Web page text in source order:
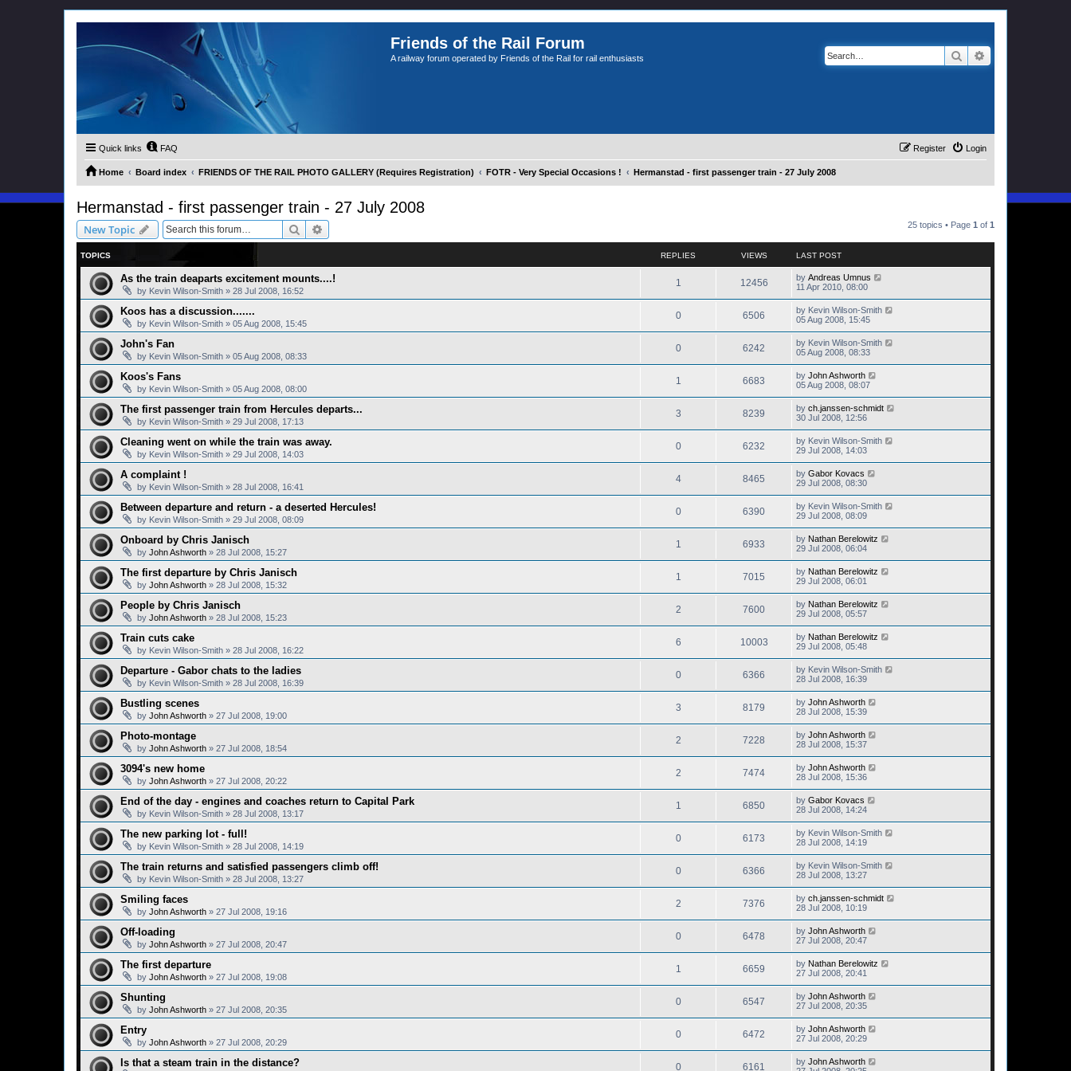
Friends of the Rail Forum
A railway forum operated by Friends of the Rail for rail enthusiasts Search
Quick links FAQ Login
Register
Home Board index FRIENDS OF THE RAIL PHOTO GALLERY (Requires Registration) FOTR - Very Special Occasions ! Hermanstad - first passenger train - 27 July 2008
Hermanstad - first passenger train - 27 July 2008
New Topic Search 25 topics • Page 1 of 1
TOPICS REPLIES VIEWS LAST POST
As the train deaparts excitement mounts....!
by Kevin Wilson-Smith » 28 Jul 2008, 16:52
1 12456 by Andreas Umnus
11 Apr 2010, 08:00
Koos has a discussion.......
by Kevin Wilson-Smith » 05 Aug 2008, 15:45
0 6506 by Kevin Wilson-Smith
05 Aug 2008, 15:45
John's Fan
by Kevin Wilson-Smith » 05 Aug 2008, 08:33
0 6242 by Kevin Wilson-Smith
05 Aug 2008, 08:33
Koos's Fans
by Kevin Wilson-Smith » 05 Aug 2008, 08:00
1 6683 by John Ashworth
05 Aug 2008, 08:07
The first passenger train from Hercules departs...
by Kevin Wilson-Smith » 29 Jul 2008, 17:13
3 8239 by ch.janssen-schmidt
30 Jul 2008, 12:56
Cleaning went on while the train was away.
by Kevin Wilson-Smith » 29 Jul 2008, 14:03
0 6232 by Kevin Wilson-Smith
29 Jul 2008, 14:03
A complaint !
by Kevin Wilson-Smith » 28 Jul 2008, 16:41
4 8465 by Gabor Kovacs
29 Jul 2008, 08:30
Between departure and return - a deserted Hercules!
by Kevin Wilson-Smith » 29 Jul 2008, 08:09
0 6390 by Kevin Wilson-Smith
29 Jul 2008, 08:09
Onboard by Chris Janisch
by John Ashworth » 28 Jul 2008, 15:27
1 6933 by Nathan Berelowitz
29 Jul 2008, 06:04
The first departure by Chris Janisch
by John Ashworth » 28 Jul 2008, 15:32
1 7015 by Nathan Berelowitz
29 Jul 2008, 06:01
People by Chris Janisch
by John Ashworth » 28 Jul 2008, 15:23
2 7600 by Nathan Berelowitz
29 Jul 2008, 05:57
Train cuts cake
by Kevin Wilson-Smith » 28 Jul 2008, 16:22
6 10003 by Nathan Berelowitz
29 Jul 2008, 05:48
Departure - Gabor chats to the ladies
by Kevin Wilson-Smith » 28 Jul 2008, 16:39
0 6366 by Kevin Wilson-Smith
28 Jul 2008, 16:39
Bustling scenes
by John Ashworth » 27 Jul 2008, 19:00
3 8179 by John Ashworth
28 Jul 2008, 15:39
Photo-montage
by John Ashworth » 27 Jul 2008, 18:54
2 7228 by John Ashworth
28 Jul 2008, 15:37
3094's new home
by John Ashworth » 27 Jul 2008, 20:22
2 7474 by John Ashworth
28 Jul 2008, 15:36
End of the day - engines and coaches return to Capital Park
by Kevin Wilson-Smith » 28 Jul 2008, 13:17
1 6850 by Gabor Kovacs
28 Jul 2008, 14:24
The new parking lot - full!
by Kevin Wilson-Smith » 28 Jul 2008, 14:19
0 6173 by Kevin Wilson-Smith
28 Jul 2008, 14:19
The train returns and satisfied passengers climb off!
by Kevin Wilson-Smith » 28 Jul 2008, 13:27
0 6366 by Kevin Wilson-Smith
28 Jul 2008, 13:27
Smiling faces
by John Ashworth » 27 Jul 2008, 19:16
2 7376 by ch.janssen-schmidt
28 Jul 2008, 10:19
Off-loading
by John Ashworth » 27 Jul 2008, 20:47
0 6478 by John Ashworth
27 Jul 2008, 20:47
The first departure
by John Ashworth » 27 Jul 2008, 19:08
1 6659 by Nathan Berelowitz
27 Jul 2008, 20:41
Shunting
by John Ashworth » 27 Jul 2008, 20:35
0 6547 by John Ashworth
27 Jul 2008, 20:35
Entry
by John Ashworth » 27 Jul 2008, 20:29
0 6472 by John Ashworth
27 Jul 2008, 20:29
Is that a steam train in the distance? 0 6161 by John Ashworth